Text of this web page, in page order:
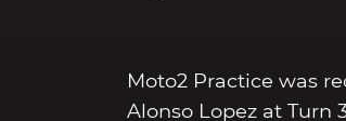
Moto2 Practice was
Alonso Lopez at Turn